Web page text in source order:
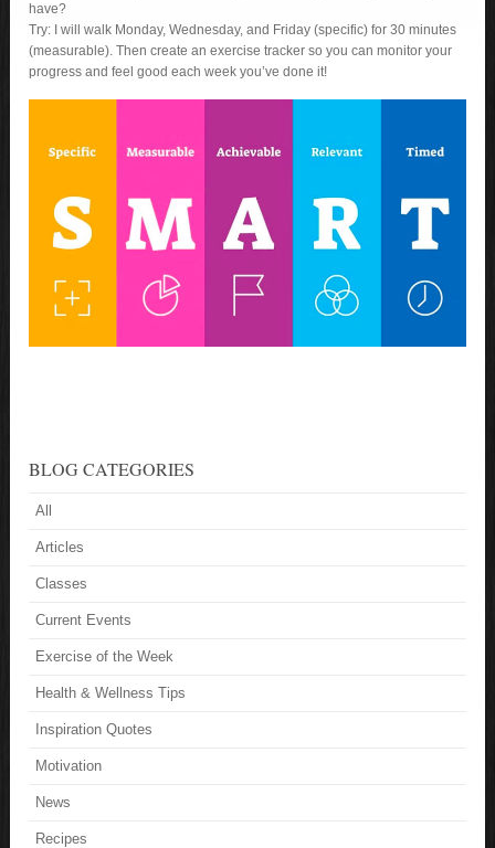
have?
Try: I will walk Monday, Wednesday, and Friday (specific) for 30 minutes
(measurable). Then create an exercise tracker so you can monitor your
progress and feel good each week you’ve done it!
BLOG CATEGORIES
All
Articles
Classes
Current Events
Exercise of the Week
Health & Wellness Tips
Inspiration Quotes
Motivation
News
Recipes